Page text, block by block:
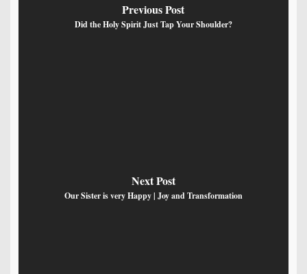
Previous Post
Did the Holy Spirit Just Tap Your Shoulder?
Next Post
Our Sister is very Happy | Joy and Transformation